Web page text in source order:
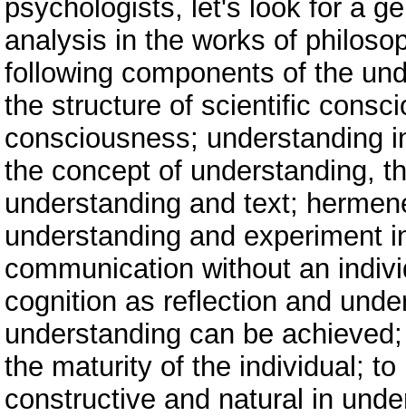
psychologists, let's look for a
analysis in the works of
following components of the
the structure of scientific
consciousness; understanding
the concept of understanding,
understanding and text;
understanding and experiment
communication without an
cognition as reflection and
understanding can be
the maturity of the individual;
constructive and natural in